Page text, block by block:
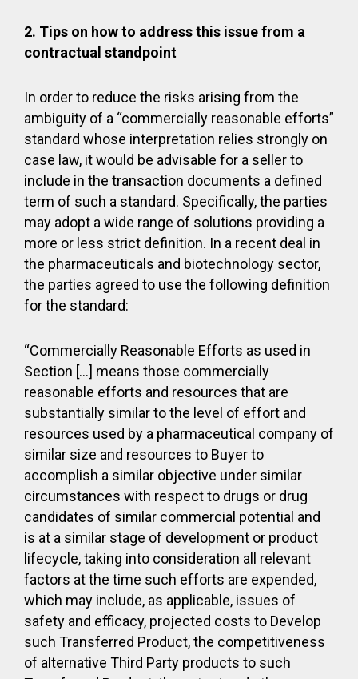
2. Tips on how to address this issue from a
contractual standpoint
In order to reduce the risks arising from the
ambiguity of a “commercially reasonable efforts”
standard whose interpretation relies strongly on
case law, it would be advisable for a seller to
include in the transaction documents a defined
term of such a standard. Specifically, the parties
may adopt a wide range of solutions providing a
more or less strict definition. In a recent deal in
the pharmaceuticals and biotechnology sector,
the parties agreed to use the following definition
for the standard:
“Commercially Reasonable Efforts as used in
Section […] means those commercially
reasonable efforts and resources that are
substantially similar to the level of effort and
resources used by a pharmaceutical company of
similar size and resources to Buyer to
accomplish a similar objective under similar
circumstances with respect to drugs or drug
candidates of similar commercial potential and
is at a similar stage of development or product
lifecycle, taking into consideration all relevant
factors at the time such efforts are expended,
which may include, as applicable, issues of
safety and efficacy, projected costs to Develop
such Transferred Product, the competitiveness
of alternative Third Party products to such